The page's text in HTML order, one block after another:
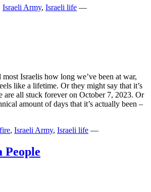
the
Israeli Army, Israeli life —
Israelis how long we’ve been at war,
like a lifetime. Or they might say that it’s
are all stuck forever on October 7, 2023. Or
amount of days that it’s actually been –
, Israeli Army, Israeli life —
People